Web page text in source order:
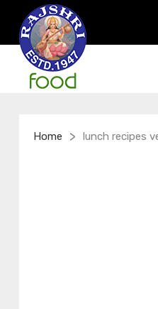
Home > lunch recipes